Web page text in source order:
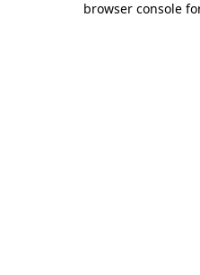
browser console